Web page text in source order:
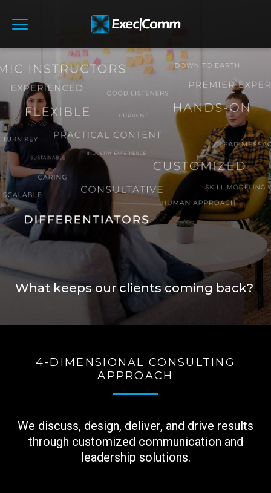
What keeps our clients coming back?
4-DIMENSIONAL CONSULTING
APPROACH
We discuss, design, deliver, and drive results
through customized communication and
leadership solutions.